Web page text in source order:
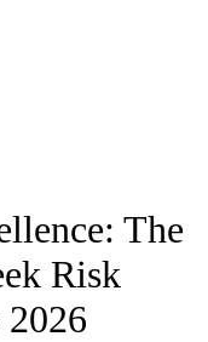
The
Risk
2026